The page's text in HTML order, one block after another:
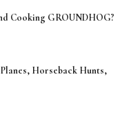
Cooking GROUNDHOG?
Horseback Hunts,